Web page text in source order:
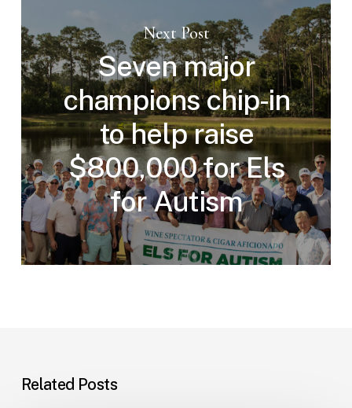
Next Post
Seven major
champions chip-in
to help raise
$800,000 for Els
for Autism
Related Posts